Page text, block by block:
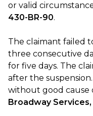
or valid
430-BR-90.
The claimant failed
three consecutive
for five days. The
after the
without good cause
Broadway Services,